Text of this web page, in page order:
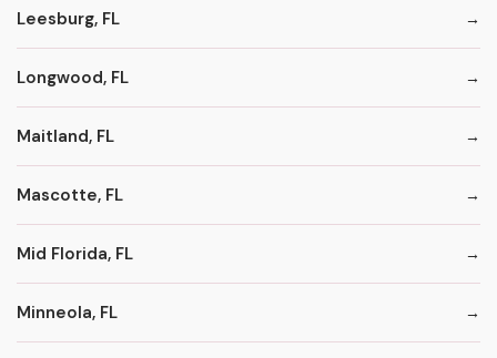
Leesburg, FL
Longwood, FL
Maitland, FL
Mascotte, FL
Mid Florida, FL
Minneola, FL